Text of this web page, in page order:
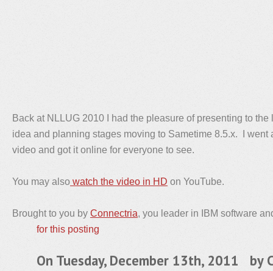
Back at NLLUG 2010 I had the pleasure of presenting to the
idea and planning stages moving to Sametime 8.5.x. I went
video and got it online for everyone to see.
You may also watch the video in HD on YouTube.
Brought to you by Connectria, you leader in IBM software
for this posting
On Tuesday, December 13th, 2011 by